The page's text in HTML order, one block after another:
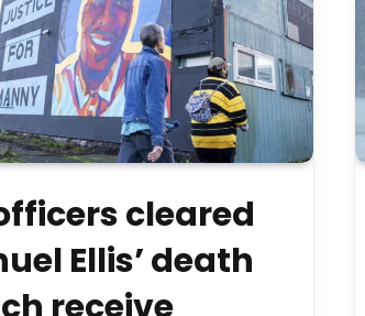
cleared
Ellis’ death